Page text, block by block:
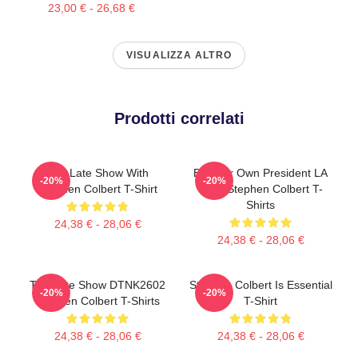
23,00 € - 26,68 €
VISUALIZZA ALTRO
Prodotti correlati
The Late Show With
Stephen Colbert T-Shirt
24,38 € - 28,06 €
-20%
Be Your Own President LA
1405 Stephen Colbert T-
Shirts
24,38 € - 28,06 €
-20%
The Late Show DTNK2602
Stephen Colbert T-Shirts
24,38 € - 28,06 €
-20%
Stephen Colbert Is Essential
T-Shirt
24,38 € - 28,06 €
-20%